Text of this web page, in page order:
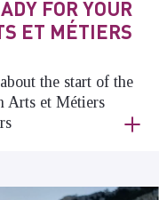
FOR YOUR
ET MÉTIERS
the start of the
Arts et Métiers